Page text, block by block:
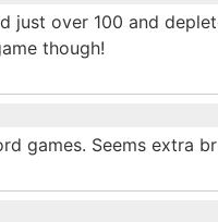
just over 100 and
though!
games. Seems extra